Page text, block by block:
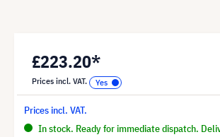
£223.20*
Prices incl. VAT.
Prices incl. VAT.
In stock. Ready for immediate dispatch.